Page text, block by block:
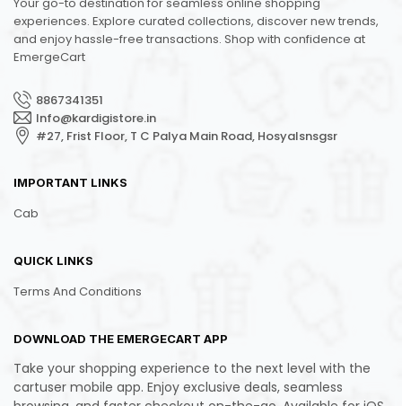
experiences. Explore curated collections, discover new trends,
and enjoy hassle-free transactions. Shop with confidence at
EmergeCart
8867341351
Info@kardigistore.in
#27, Frist Floor, T C Palya Main Road, Hosyalsnsgsr
IMPORTANT LINKS
Cab
QUICK LINKS
Terms And Conditions
DOWNLOAD THE EMERGECART APP
Take your shopping experience to the next level with the
cartuser mobile app. Enjoy exclusive deals, seamless